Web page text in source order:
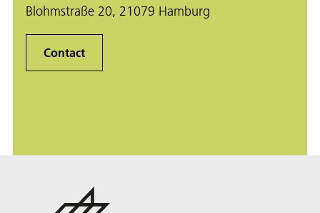
Blohmstraße 20, 21079 Hamburg
Contact